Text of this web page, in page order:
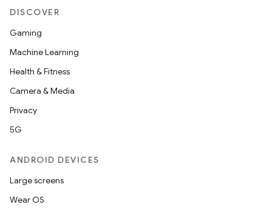
DISCOVER
Gaming
Machine Learning
Health & Fitness
Camera & Media
Privacy
5G
ANDROID DEVICES
Large screens
Wear OS